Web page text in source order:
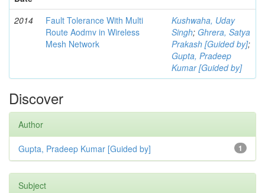
2014
Fault Tolerance With Multi
Route Aodmv in Wireless
Mesh Network
Kushwaha, Uday
Singh; Ghrera, Satya
Prakash [Guided by];
Gupta, Pradeep
Kumar [Guided by]
Discover
Author
1
Gupta, Pradeep Kumar [Guided by]
Subject